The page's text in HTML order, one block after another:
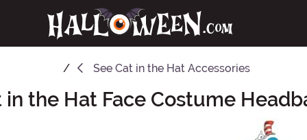
See Cat in the Hat Accessories
in the Hat Face Costume